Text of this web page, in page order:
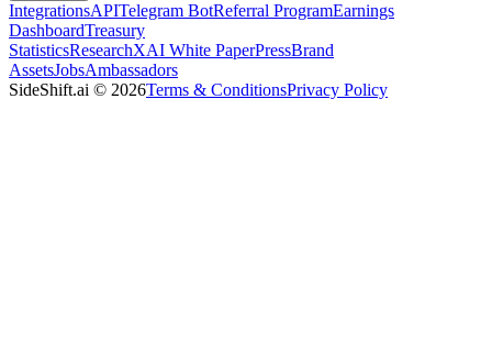
IntegrationsAPITelegram BotReferral ProgramEarnings
DashboardTreasury
StatisticsResearchXAI White PaperPressBrand
AssetsJobsAmbassadors
SideShift.ai © 2026Terms & ConditionsPrivacy Policy